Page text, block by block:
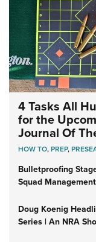
4 Tasks All
for the
Journal Of
HOW TO,PREP,
Bulletproofing
Squad
Doug Koenig
Series | An NRA